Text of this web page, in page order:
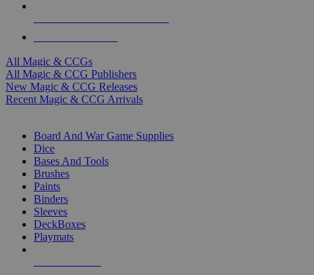
All Magic & CCGs
All Magic & CCG Publishers
New Magic & CCG Releases
Recent Magic & CCG Arrivals
Board And War Game Supplies
Dice
Bases And Tools
Brushes
Paints
Binders
Sleeves
DeckBoxes
Playmats